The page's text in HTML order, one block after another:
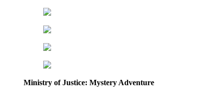
Ministry of Justice: Mystery Adventure